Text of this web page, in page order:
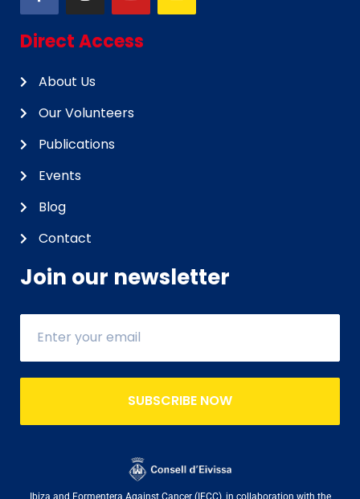
Direct Access
About Us
Our Volunteers
Publications
Events
Blog
Contact
Join our newsletter
SUBSCRIBE NOW
Ibiza and Formentera Against Cancer (IFCC), in collaboration with the